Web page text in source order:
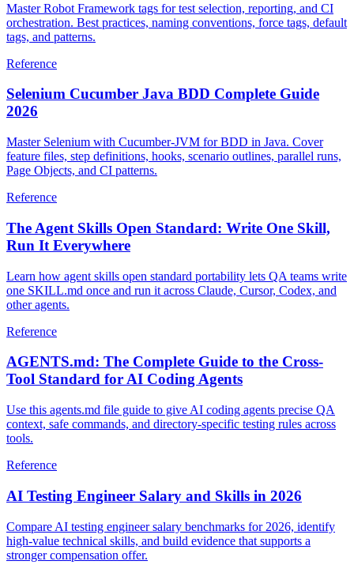
Master Robot Framework tags for test selection, reporting, and CI
orchestration. Best practices, naming conventions, force tags, default
tags, and patterns.
Reference
Selenium Cucumber Java BDD Complete Guide
2026
Master Selenium with Cucumber-JVM for BDD in Java. Cover
feature files, step definitions, hooks, scenario outlines, parallel runs,
Page Objects, and CI patterns.
Reference
The Agent Skills Open Standard: Write One Skill,
Run It Everywhere
Learn how agent skills open standard portability lets QA teams write
one SKILL.md once and run it across Claude, Cursor, Codex, and
other agents.
Reference
AGENTS.md: The Complete Guide to the Cross-
Tool Standard for AI Coding Agents
Use this agents.md file guide to give AI coding agents precise QA
context, safe commands, and directory-specific testing rules across
tools.
Reference
AI Testing Engineer Salary and Skills in 2026
Compare AI testing engineer salary benchmarks for 2026, identify
high-value technical skills, and build evidence that supports a
stronger compensation offer.